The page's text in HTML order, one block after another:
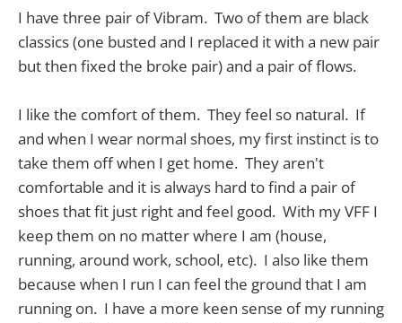
I have three pair of Vibram. Two of them are black
classics (one busted and I replaced it with a new pair
but then fixed the broke pair) and a pair of flows.
I like the comfort of them. They feel so natural. If
and when I wear normal shoes, my first instinct is to
take them off when I get home. They aren't
comfortable and it is always hard to find a pair of
shoes that fit just right and feel good. With my VFF I
keep them on no matter where I am (house,
running, around work, school, etc). I also like them
because when I run I can feel the ground that I am
running on. I have a more keen sense of my running